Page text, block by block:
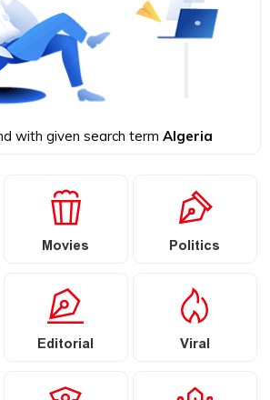
with given search term Algeria
Movies Politics
Editorial Viral